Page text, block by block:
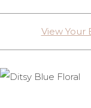
View Your